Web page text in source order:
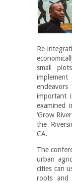
Re-
small
important
examined
‘Grow
the
CA.
The
urban
cities can
roots and